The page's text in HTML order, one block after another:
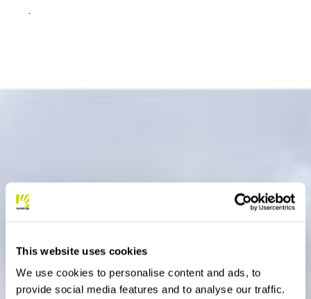
This website uses cookies
We use cookies to personalise content and ads, to
provide social media features and to analyse our traffic.
.